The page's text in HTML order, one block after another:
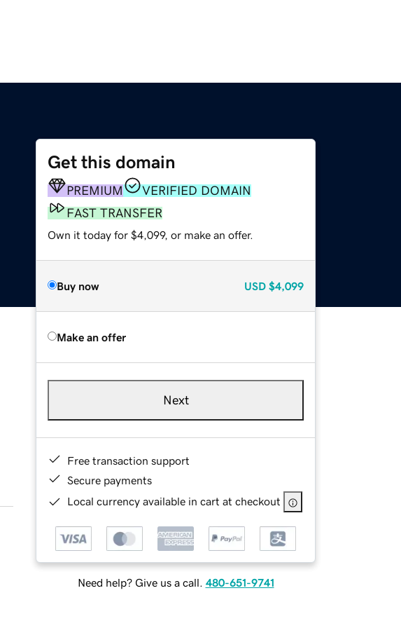
Get this domain
PREMIUM
VERIFIED DOMAIN
FAST TRANSFER
Own it today for $4,099, or make an offer.
Buy now USD $4,099
Make an offer
Next
Free transaction support
Secure payments
Local currency available in cart at checkout
Need help? Give us a call. 480-651-9741